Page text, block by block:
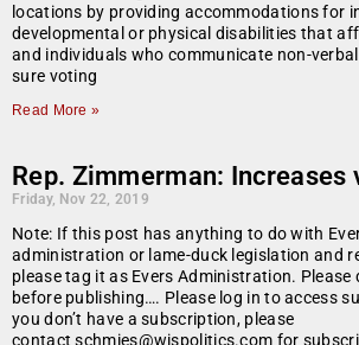
locations by providing accommodations for
developmental or physical disabilities that
and individuals who communicate non-
sure voting
Read More »
Rep. Zimmerman: Increases
Friday, Nov 22, 2019
Note: If this post has anything to do with
administration or lame-duck legislation and
please tag it as Evers Administration. Please
before publishing…. Please log in to access
you don’t have a subscription, please
contact schmies@wispolitics.com for